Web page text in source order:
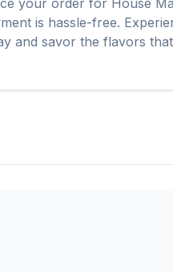
your order for House
is hassle-free.
and savor the flavors